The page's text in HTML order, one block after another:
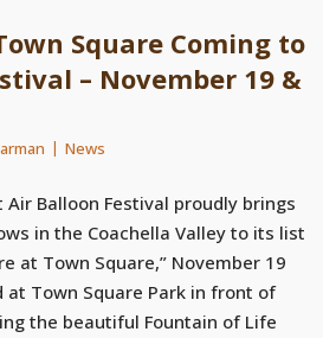
Square Coming to
– November 19 &
News
Air Balloon Festival proudly brings
in the Coachella Valley to its list
at Town Square,” November 19
at Town Square Park in front of
the beautiful Fountain of Life